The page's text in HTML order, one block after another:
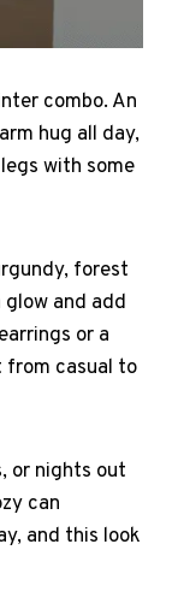
combo. An
hug all day,
with some
forest
glow and add
or a
casual to
or nights out
can
and this look